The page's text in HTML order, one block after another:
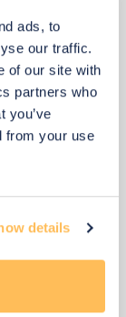
ads, to
our traffic.
of our site with
partners who
you’ve
from your use
details
retailer